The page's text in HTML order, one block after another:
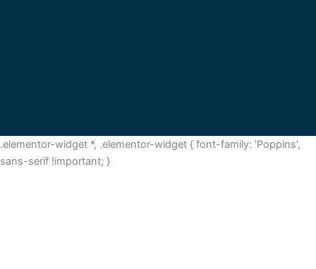
.elementor-widget *, .elementor-widget { font-family: 'Poppins',
sans-serif !important; }